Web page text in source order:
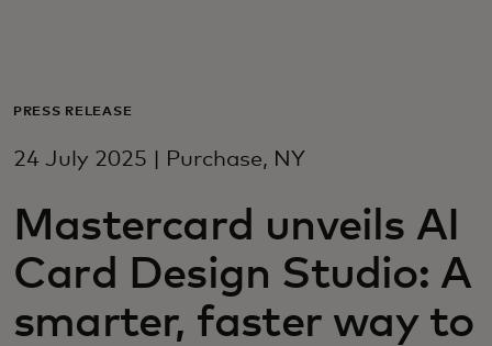
For business
For innovators
News and trends
PRESS RELEASE
24 July 2025 | Purchase, NY
Mastercard unveils AI
Card Design Studio: A
smarter, faster way to